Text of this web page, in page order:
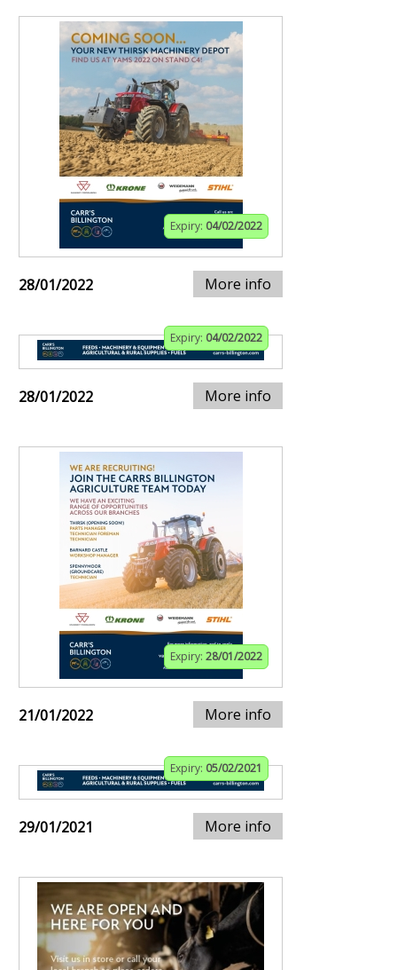
Expiry: 04/02/2022
28/01/2022 More info
Expiry: 04/02/2022
28/01/2022 More info
Expiry: 28/01/2022
21/01/2022 More info
Expiry: 05/02/2021
29/01/2021 More info